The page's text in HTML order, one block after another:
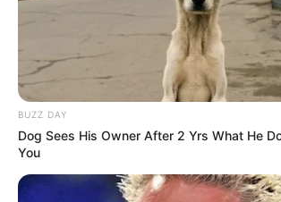
BUZZ DAY
Dog Sees His Owner After 2 Yrs What He
You